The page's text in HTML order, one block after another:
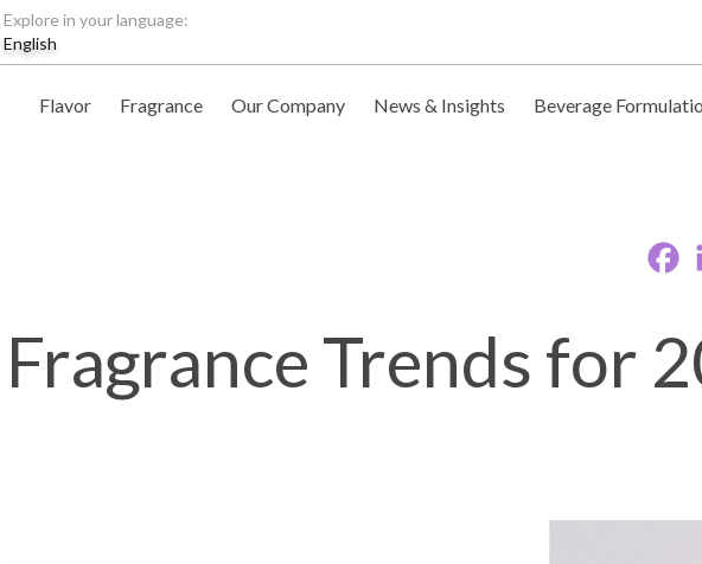
Explore in your language:
English
Flavor Fragrance Our Company News & Insights Beverage
Trends for